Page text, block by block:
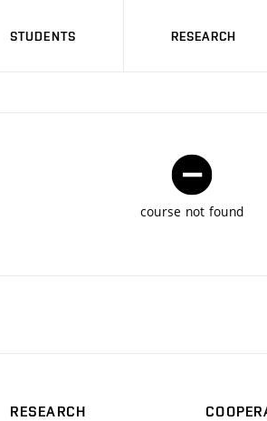
STUDENTS RESEARCH
course not found
RESEARCH